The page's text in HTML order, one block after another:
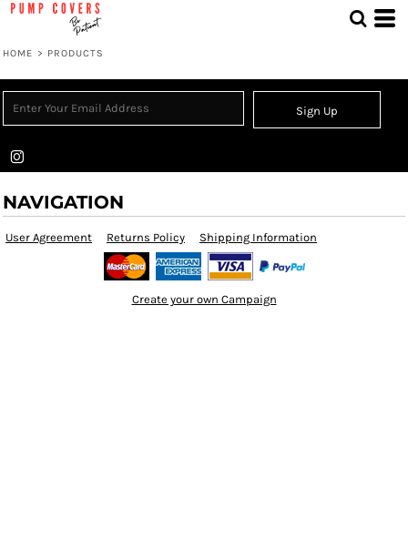
HOME > PRODUCTS
Sign Up
NAVIGATION
User Agreement Returns Policy Shipping Information
Create your own Campaign